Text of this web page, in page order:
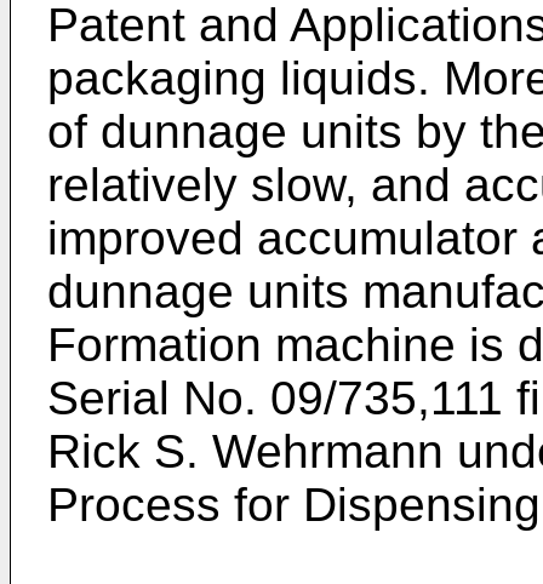
Patent and
packaging liquids.
of dunnage units by
relatively slow, and
improved accumulator
dunnage units
Formation machine is
Serial No. 09/735,111
Rick S. Wehrmann
Process for